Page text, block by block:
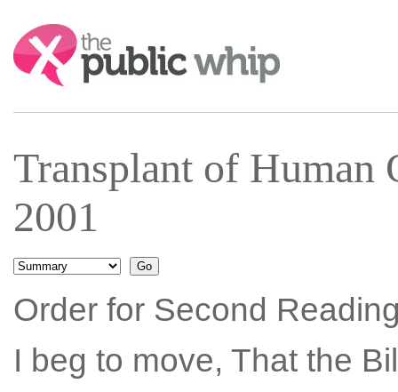
Search:
Transplant of
2001
Order for Second
I beg to move, That the